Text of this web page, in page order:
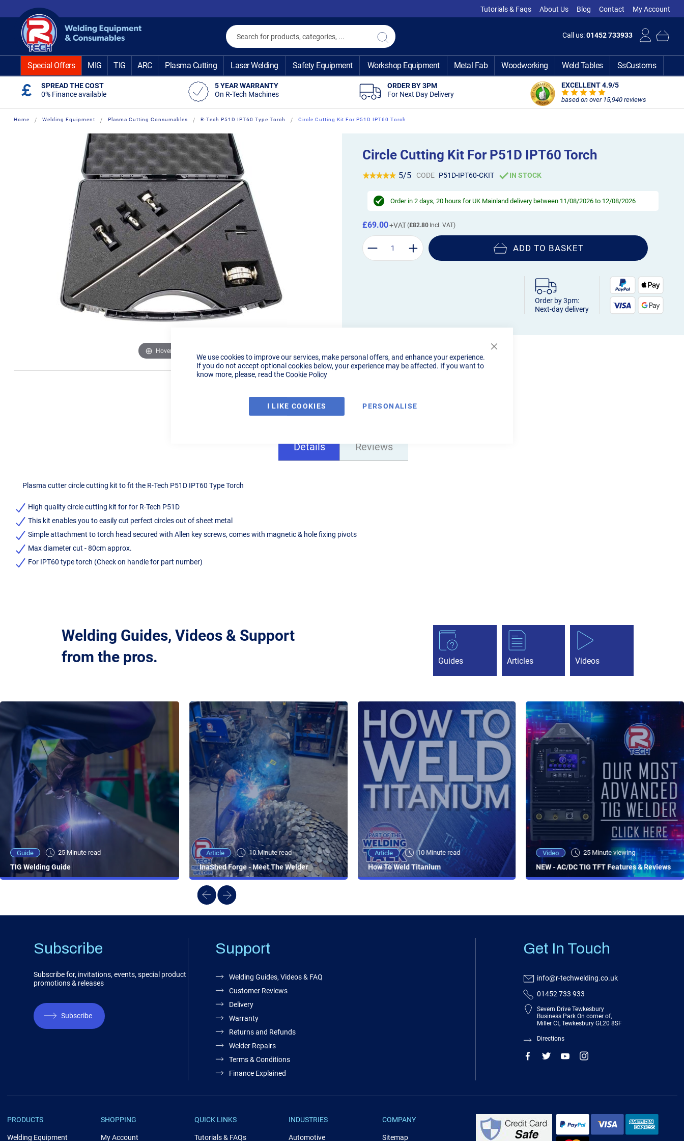
We use cookies to improve our services, make personal offers, and enhance your experience.
If you do not accept optional cookies below, your experience may be affected. If you want to
know more, please, read theCookie Policy
I LIKE COOKIES PERSONALISE
to
Content
Tutorials & Faqs About Us Blog Contact My Account
Call us:01452 733933
Search
Search
Special Offers MIG TIG ARC Plasma Cutting Laser Welding Safety Equipment Workshop Equipment Metal Fab Woodworking Weld Tables SsCustoms
SPREAD THE COST
0% Finance available
5 YEAR WARRANTY
On R-Tech Machines
ORDER BY 3PM
For Next Day Delivery
EXCELLENT 4.9/5
based on over 15,940 reviews
Home Welding Equipment Plasma Cutting Consumables R-Tech P51D IPT60 Type Torch Circle Cutting Kit For P51D IPT60 Torch
Hover to zoom
Circle Cutting Kit For P51D IPT60 Torch
5/5 CODE P51D-IPT60-CKIT IN STOCK
Order in2 days, 20 hours for UK Mainland delivery between 11/08/2026 to 12/08/2026
£82.80
£69.00
ADD TO BASKET
Order by 3pm:
Next-day delivery
Details
Plasma cutter circle cutting kit to fit the R-Tech P51D IPT60 Type Torch
High quality circle cutting kit for for R-Tech P51D
This kit enables you to easily cut perfect circles out of sheet metal
Simple attachment to torch head secured with Allen key screws, comes with magnetic & hole fixing pivots
Max diameter cut - 80cm approx.
For IPT60 type torch (Check on handle for part number)
Reviews
Welding Guides, Videos & Support
from the pros.
Guides Articles Videos
Guide 25 Minute read
TIG Welding Guide
Video 25 Minute viewing
NEW - AC/DC TIG TFT Features & Reviews
Article 10 Minute read
InaShed Forge - Meet The Welder
Article 10 Minute read
How To Weld Titanium
Video 25 Minute viewing
NEW - AC/DC TIG TFT Features & Reviews
Subscribe
Subscribe for, invitations, events, special product
promotions & releases
Subscribe
Support
Welding Guides, Videos & FAQ
Customer Reviews
Delivery
Warranty
Returns and Refunds
Welder Repairs
Terms & Conditions
Finance Explained
Get In Touch
info@r-techwelding.co.uk
01452 733 933
Severn Drive Tewkesbury
Business Park On corner of,
Miller Ct, Tewkesbury GL20 8SF
Directions
PRODUCTS
Welding Equipment
SHOPPING
My Account
QUICK LINKS
Tutorials & FAQs
INDUSTRIES
Automotive
COMPANY
Sitemap